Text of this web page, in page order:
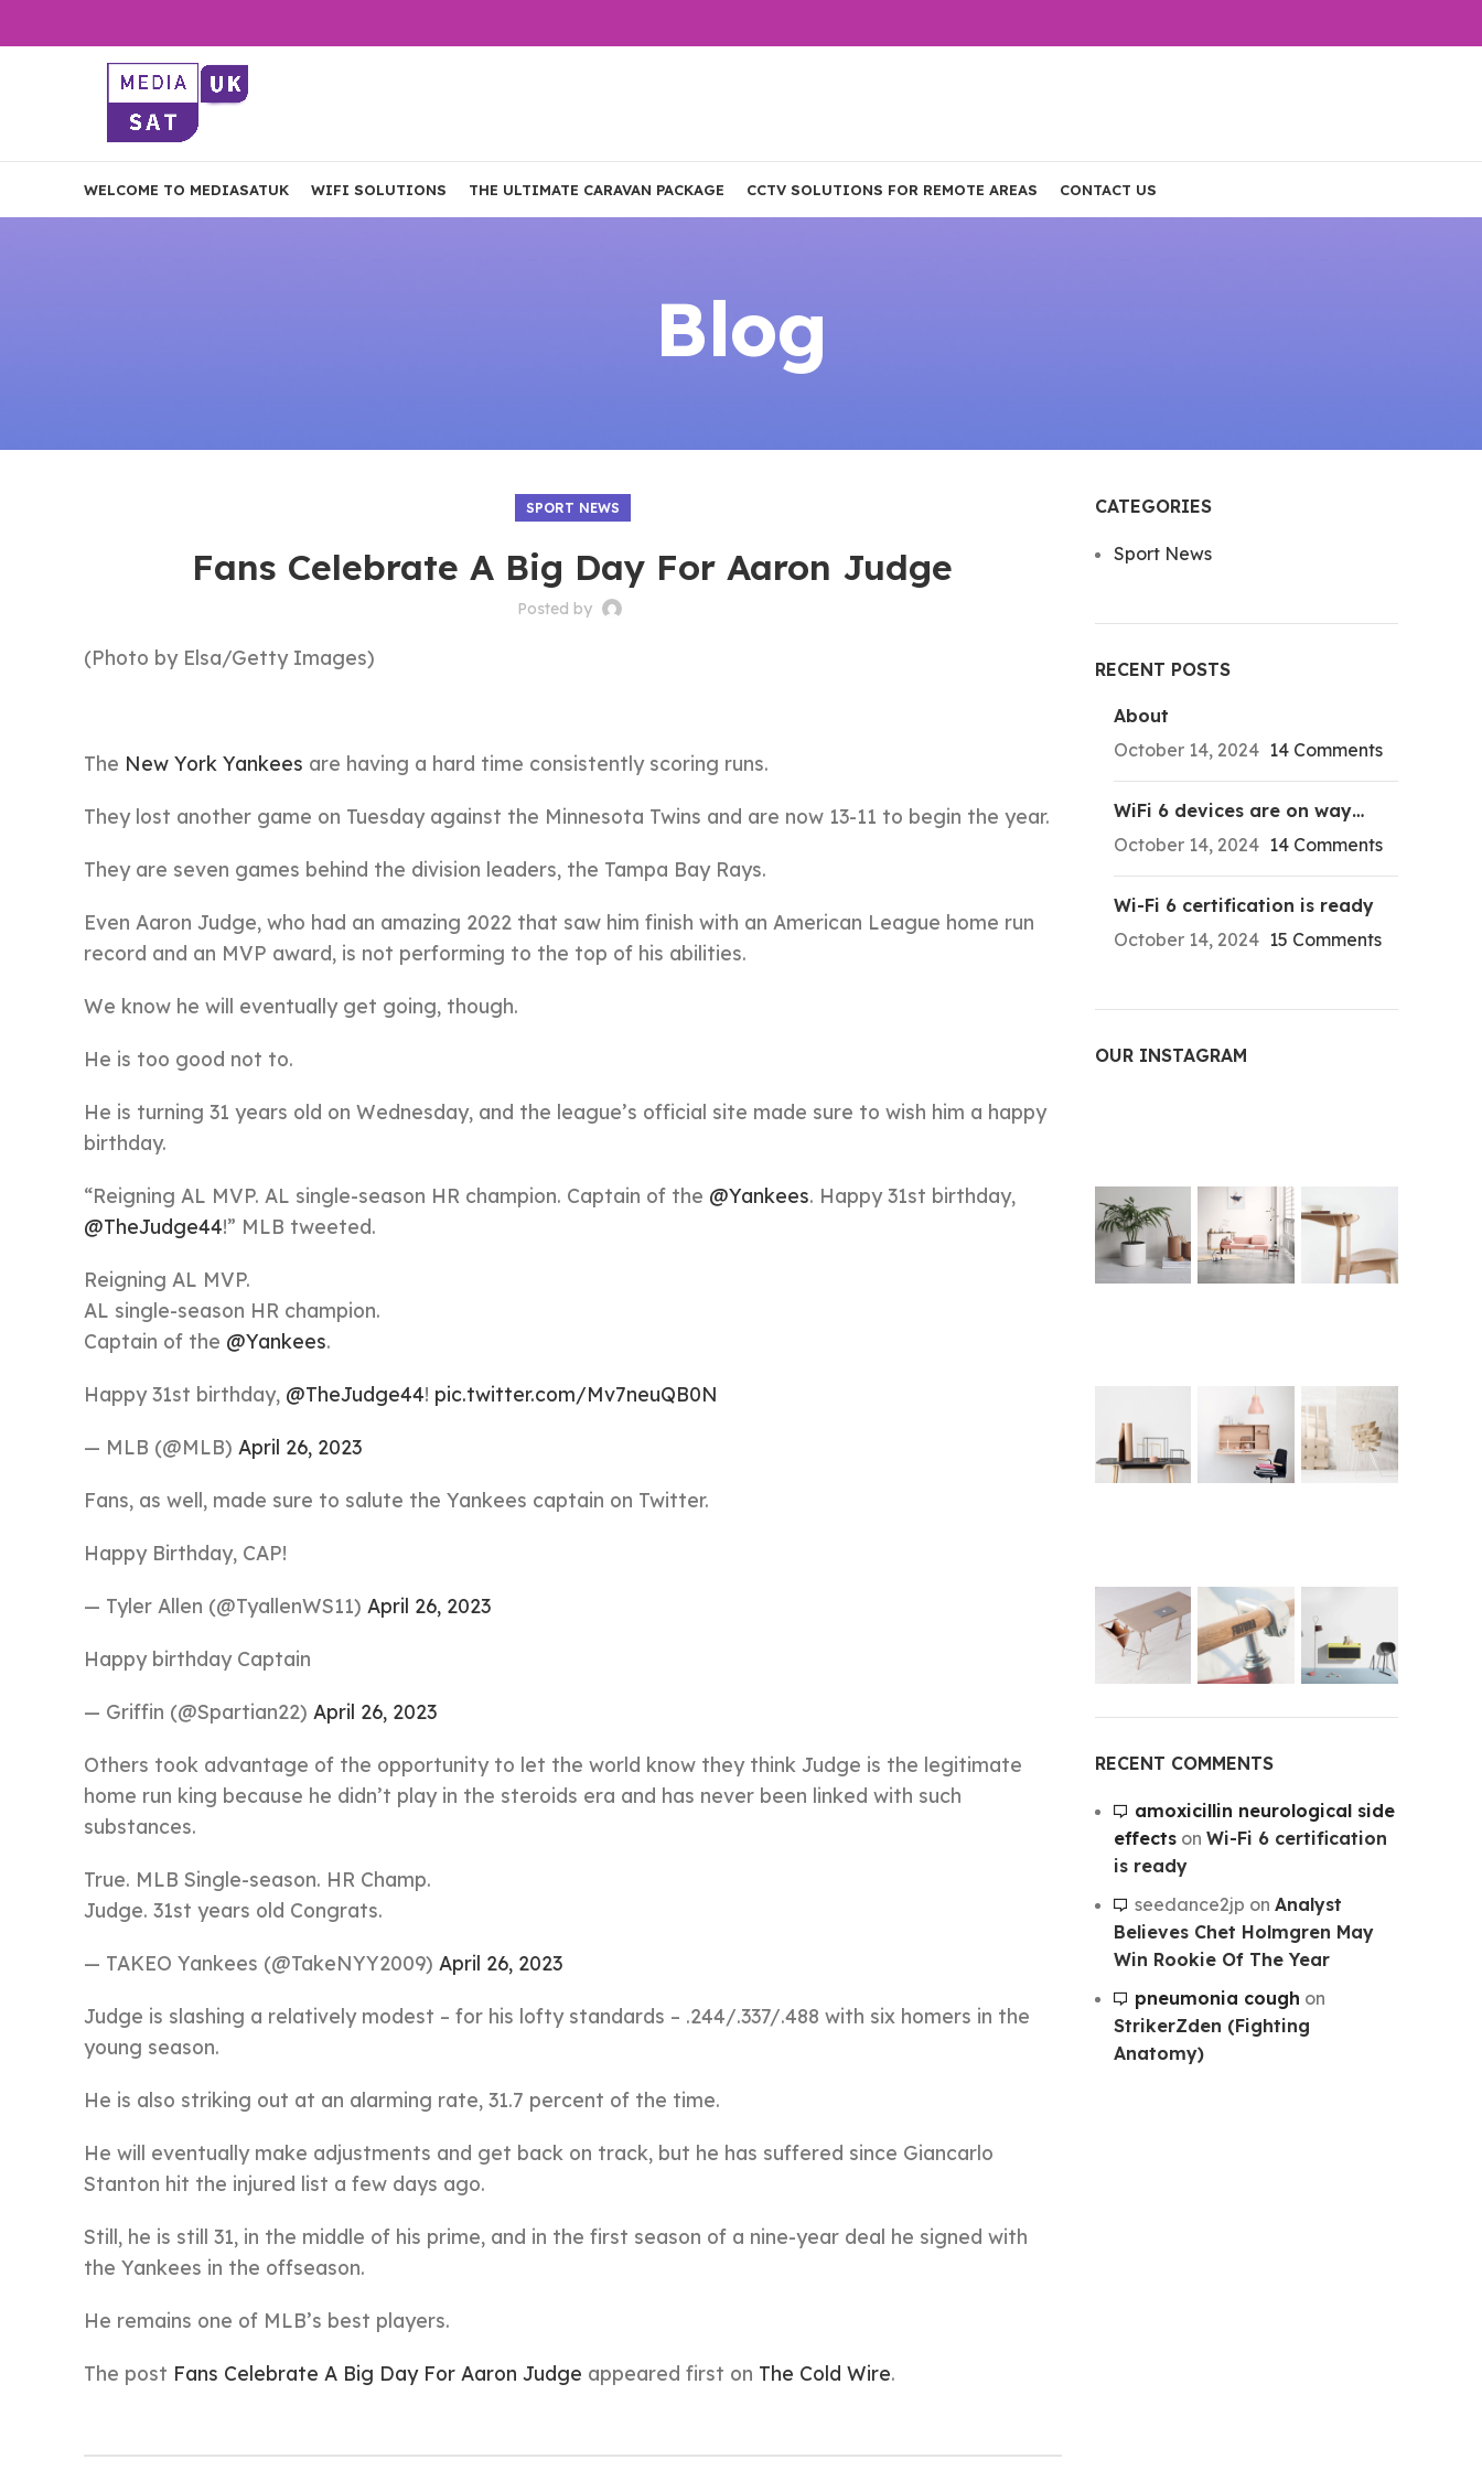
WELCOME TO MEDIASATUK WIFI SOLUTIONS THE ULTIMATE CARAVAN PACKAGE CCTV SOLUTIONS FOR REMOTE AREAS CONTACT US
Blog
SPORT NEWS
Fans Celebrate A Big Day For Aaron Judge
Posted by
(Photo by Elsa/Getty Images)
The New York Yankees are having a hard time consistently scoring runs.
They lost another game on Tuesday against the Minnesota Twins and are now 13-11 to begin the year.
They are seven games behind the division leaders, the Tampa Bay Rays.
Even Aaron Judge, who had an amazing 2022 that saw him finish with an American League home run
record and an MVP award, is not performing to the top of his abilities.
We know he will eventually get going, though.
He is too good not to.
He is turning 31 years old on Wednesday, and the league’s official site made sure to wish him a happy
birthday.
“Reigning AL MVP. AL single-season HR champion. Captain of the @Yankees. Happy 31st birthday,
@TheJudge44!” MLB tweeted.
Reigning AL MVP.
AL single-season HR champion.
Captain of the @Yankees.
Happy 31st birthday, @TheJudge44! pic.twitter.com/Mv7neuQB0N
— MLB (@MLB) April 26, 2023
Fans, as well, made sure to salute the Yankees captain on Twitter.
Happy Birthday, CAP!
— Tyler Allen (@TyallenWS11) April 26, 2023
Happy birthday Captain
— Griffin (@Spartian22) April 26, 2023
Others took advantage of the opportunity to let the world know they think Judge is the legitimate
home run king because he didn’t play in the steroids era and has never been linked with such
substances.
True. MLB Single-season. HR Champ.
Judge. 31st years old Congrats.
— TAKEO Yankees (@TakeNYY2009) April 26, 2023
Judge is slashing a relatively modest – for his lofty standards – .244/.337/.488 with six homers in the
young season.
He is also striking out at an alarming rate, 31.7 percent of the time.
He will eventually make adjustments and get back on track, but he has suffered since Giancarlo
Stanton hit the injured list a few days ago.
Still, he is still 31, in the middle of his prime, and in the first season of a nine-year deal he signed with
the Yankees in the offseason.
He remains one of MLB’s best players.
The post Fans Celebrate A Big Day For Aaron Judge appeared first on The Cold Wire.
CATEGORIES
Sport News
RECENT POSTS
About
October 14, 2024 14 Comments
WiFi 6 devices are on way…
October 14, 2024 14 Comments
Wi-Fi 6 certification is ready
October 14, 2024 15 Comments
OUR INSTAGRAM
RECENT COMMENTS
amoxicillin neurological side
effectson Wi-Fi 6 certification
is ready
seedance2jp on Analyst
Believes Chet Holmgren May
Win Rookie Of The Year
pneumonia cough on
StrikerZden (Fighting
Anatomy)